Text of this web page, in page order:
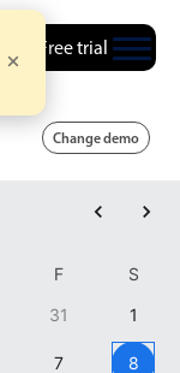
Free trial
Change demo
F
S
31 1
7 8